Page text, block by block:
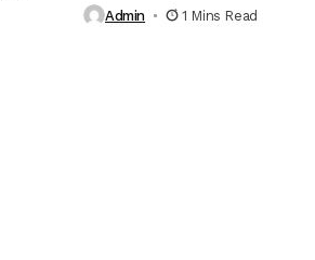
Admin 1 Mins Read